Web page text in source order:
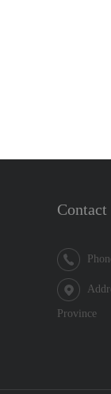
Contact
Province